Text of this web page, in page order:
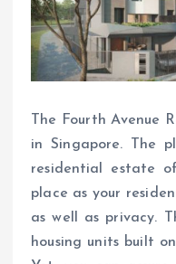
The Fourth Avenue
in Singapore. The
residential estate
place as your
as well as privacy.
housing units built